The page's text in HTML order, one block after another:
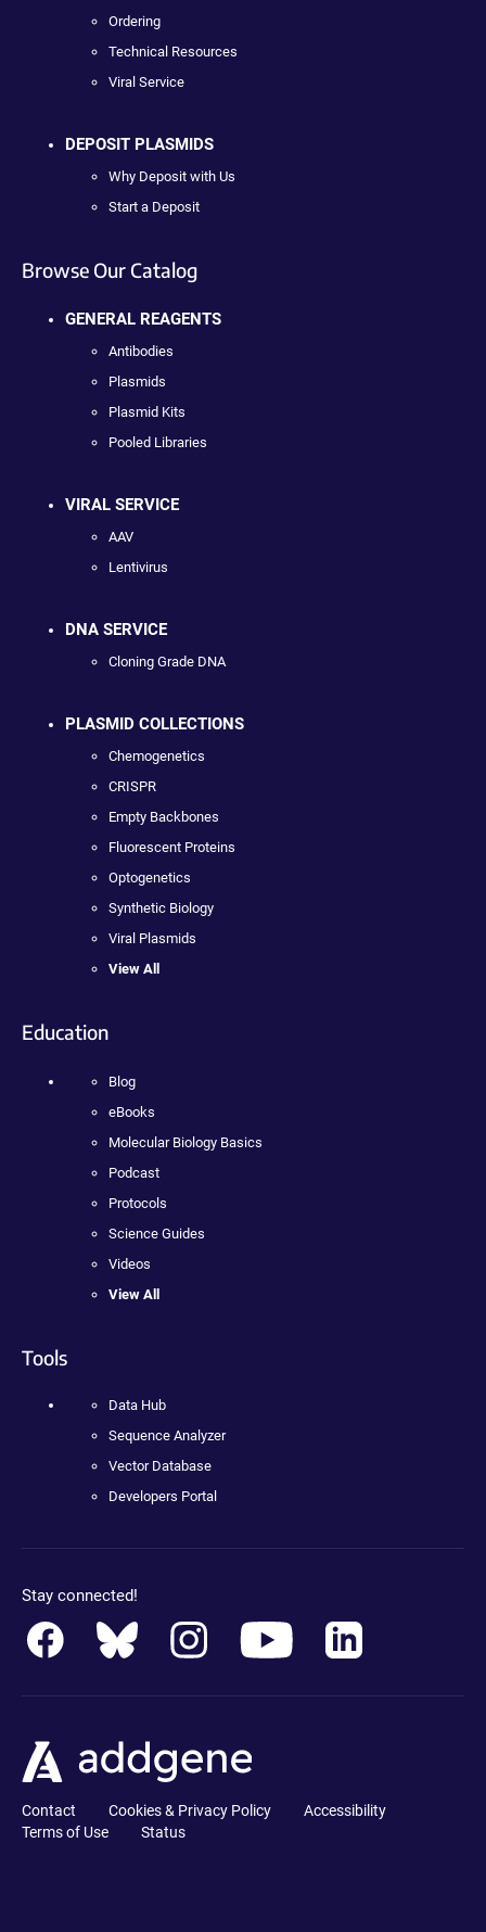
Ordering
Technical Resources
Viral Service
DEPOSIT PLASMIDS
Why Deposit with Us
Start a Deposit
Browse Our Catalog
GENERAL REAGENTS
Antibodies
Plasmids
Plasmid Kits
Pooled Libraries
VIRAL SERVICE
AAV
Lentivirus
DNA SERVICE
Cloning Grade DNA
PLASMID COLLECTIONS
Chemogenetics
CRISPR
Empty Backbones
Fluorescent Proteins
Optogenetics
Synthetic Biology
Viral Plasmids
View All
Education
Blog
eBooks
Molecular Biology Basics
Podcast
Protocols
Science Guides
Videos
View All
Tools
Data Hub
Sequence Analyzer
Vector Database
Developers Portal
Stay connected!
Contact Cookies & Privacy Policy
Accessibility
Terms of Use
Status